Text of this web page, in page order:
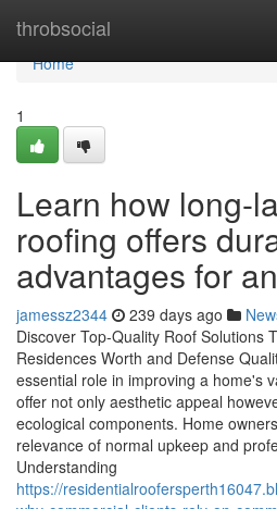
throbsocial
Home
Home
1
Learn how long-
roofing offers
advantages for
jamessz2344 239 days ago
Discover Top-Quality Roof Solutions
Residences Worth and Defense
essential role in improving a home's
offer not only aesthetic appeal
ecological components. Home
relevance of normal upkeep and
Understanding
https://